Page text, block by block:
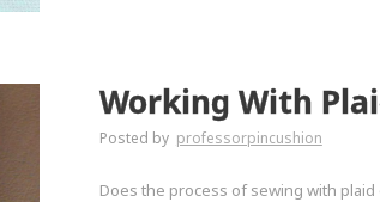
Working With
Posted by professorpincushion
Does the process of sewing with